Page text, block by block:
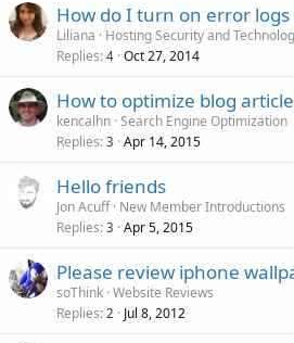
How do I turn on error logs
Liliana
Hosting Security and
Replies 4 Oct 27, 2014
How to optimize blog article
kencalhn Search Engine Optimization
Replies 3 Apr 14, 2015
Hello friends
Jon Acuff New Member Introductions
Replies 3 Apr 5, 2015
Please review iphone
soThink Website Reviews
Replies 2 Jul 8, 2012